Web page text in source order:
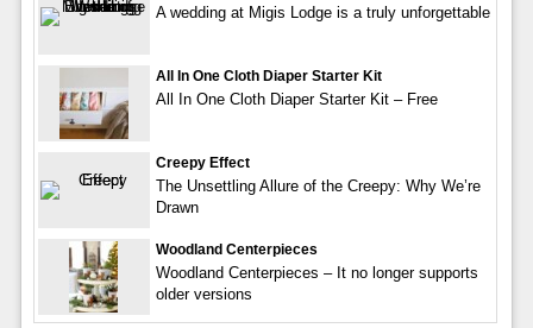
A wedding at Migis Lodge is a truly unforgettable
All In One Cloth Diaper Starter Kit
All In One Cloth Diaper Starter Kit – Free
Creepy Effect
The Unsettling Allure of the Creepy: Why We’re
Drawn
Woodland Centerpieces
Woodland Centerpieces – It no longer supports
older versions